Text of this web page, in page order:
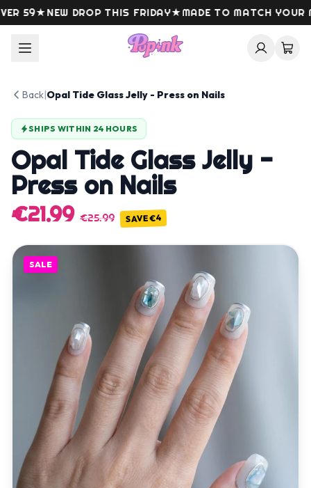
Skip to content
59 ★NEW DROP THIS FRIDAY★MADE TO MATCH YOUR
Back|Opal Tide Glass Jelly - Press on Nails
SHIPS WITHIN 24 HOURS
Opal Tide Glass Jelly -
Press on Nails
€21.99 €25.99 SAVE€4
SALE